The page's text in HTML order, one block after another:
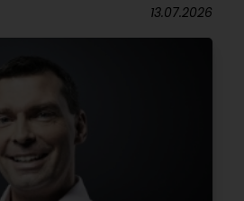
13.07.2026